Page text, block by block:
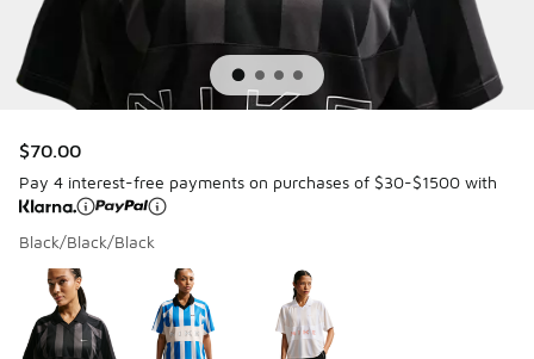
$70.00
Pay 4 interest-free payments on purchases of $30-$1500 with
Black/Black/Black
Page 1 of 1 displaying 1 to 3 of 3 colors
Please select a style